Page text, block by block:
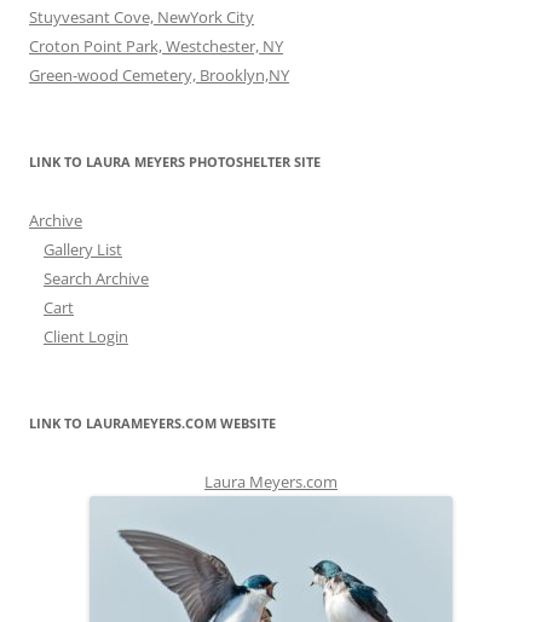
Stuyvesant Cove, NewYork City
Croton Point Park, Westchester, NY
Green-wood Cemetery, Brooklyn,NY
LINK TO LAURA MEYERS PHOTOSHELTER SITE
Archive
Gallery List
Search Archive
Cart
Client Login
LINK TO LAURAMEYERS.COM WEBSITE
Laura Meyers.com